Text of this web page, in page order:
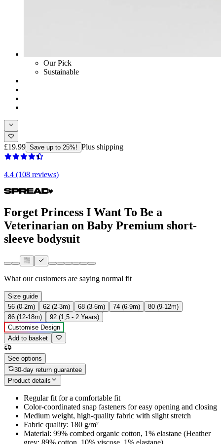
Our Pick
Sustainable
£19.99 Save up to 25%! Plus shipping
4.4 (108 reviews)
Forget Princess I Want To Be a
Veterinarian on Baby Premium short-
sleeve bodysuit
What our customers are saying normal fit
Size guide
56 (0-2m)
62 (2-3m) 68 (3-6m) 74 (6-9m)
80 (9-12m)
86 (12-18m)
92 (1,5 - 2 Years)
Customise Design
Add to basket
See options
30-day return guarantee
Product details
Regular fit for a comfortable fit
Color-coordinated snap fasteners for easy opening and closing
Medium weight, high-quality fabric with slight stretch
Fabric quality: 180 g/m²
Material: 99% combed organic cotton, 1% elastane (Heather
grey: 89% cotton, 10% viscose, 1% elastane)